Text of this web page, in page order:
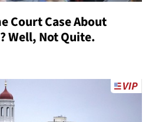
Court Case About
Well, Not Quite.